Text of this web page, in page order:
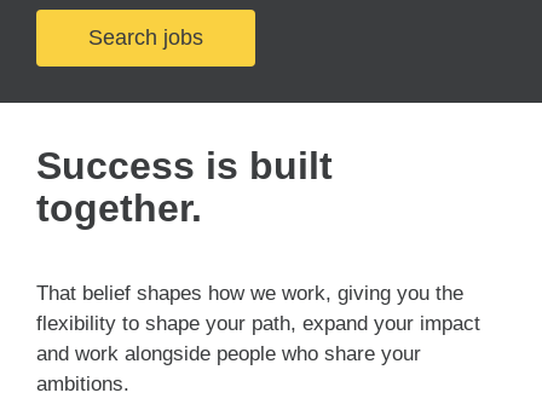
Search jobs
Success is built
together.
That belief shapes how we work, giving you the
flexibility to shape your path, expand your impact
and work alongside people who share your
ambitions.